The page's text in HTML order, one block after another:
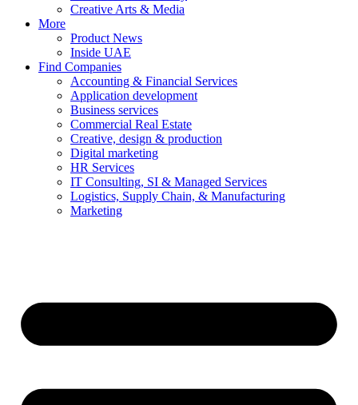
Creative Arts & Media
More
Product News
Inside UAE
Find Companies
Accounting & Financial Services
Application development
Business services
Commercial Real Estate
Creative, design & production
Digital marketing
HR Services
IT Consulting, SI & Managed Services
Logistics, Supply Chain, & Manufacturing
Marketing